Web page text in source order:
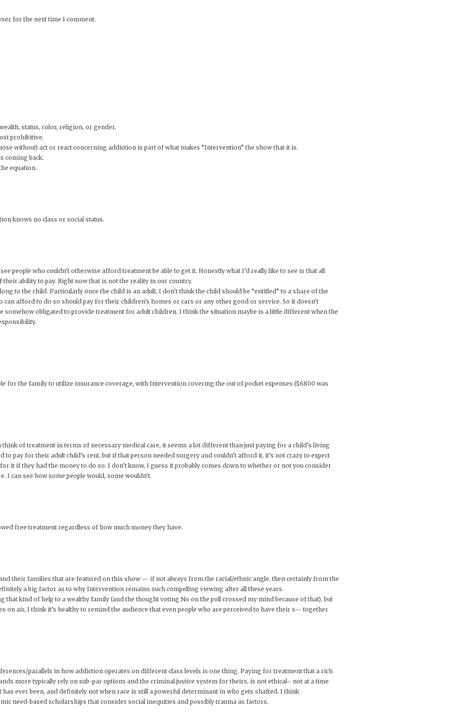
for the next time I comment.
status, color, religion, or gender.
prohibitive.
without) act or react concerning addiction is part of what makes “Intervention” the show that it is.
coming back.
equation.
knows no class or social status.
people who couldn’t otherwise afford treatment be able to get it. Honestly what I’d really like to see is that all
ability to pay. Right now that is not the reality in our country.
to the child. Particularly once the child is an adult, I don’t think the child should be “entitled” to a share of the
can afford to do so should pay for their children’s homes or cars or any other good or service. So it doesn’t
somehow obligated to provide treatment for adult children. I think the situation maybe is a little different when the
for the family to utilize insurance coverage, with Intervention covering the out of pocket expenses ($6800 was
think of treatment in terms of necessary medical care, it seems a lot different than just paying for a child’s living
to pay for their adult child’s rent, but if that person needed surgery and couldn’t afford it, it’s not crazy to expect
it if they had the money to do so. I don’t know, I guess it probably comes down to whether or not you consider
I can see how some people would, some wouldn’t.
free treatment regardless of how much money they have.
their families that are featured on this show — if not always from the racial/ethnic angle, then certainly from the
a big factor as to why Intervention remains such compelling viewing after all these years.
that kind of help to a wealthy family (and the thought voting No on the poll crossed my mind because of that), but
on air, I think it’s healthy to remind the audience that even people who are perceived to have their s— together
parallels in how addiction operates on different class levels is one thing. Paying for treatment that a rich
more typically rely on sub-par options and the criminal justice system for theirs, is not ethical– not at a time
ever been, and definitely not when race is still a powerful determinant in who gets shafted. I think
need-based scholarships that consider social inequities and possibly trauma as factors.